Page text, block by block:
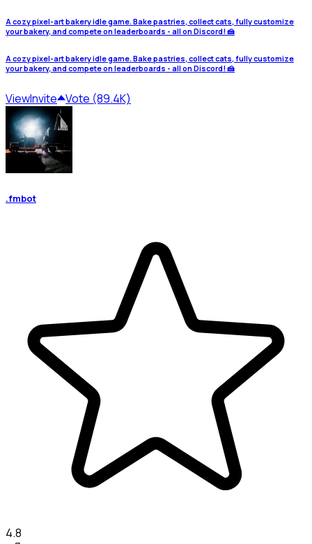
A cozy pixel-art bakery idle game. Bake pastries, collect cats, fully customize
your bakery, and compete on leaderboards - all on Discord! 🍰
A cozy pixel-art bakery idle game. Bake pastries, collect cats, fully customize
your bakery, and compete on leaderboards - all on Discord! 🍰
ViewInvite Vote (89.4K)
.fmbot
4.8